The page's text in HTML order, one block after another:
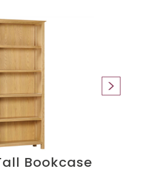
Bookcase